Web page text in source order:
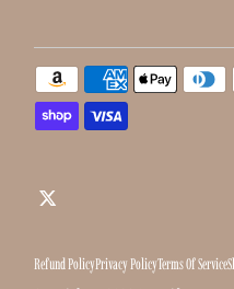
Refund PolicyPrivacy PolicyTerms Of Service